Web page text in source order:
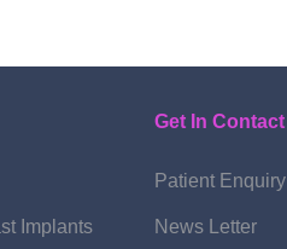
Implants
Get In Contact
Patient Enquiry
News Letter